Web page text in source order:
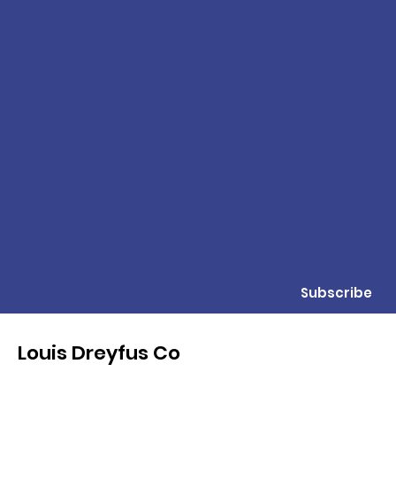
Subscribe
Louis Dreyfus Co